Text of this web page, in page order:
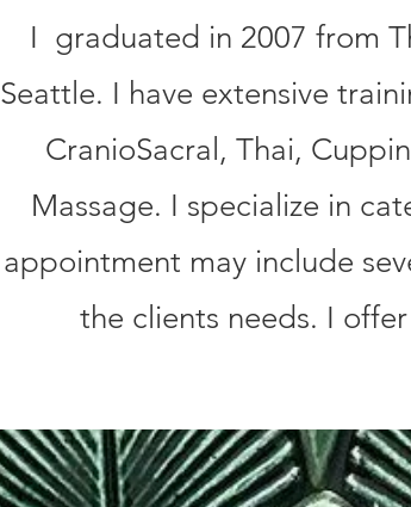
I graduated in 2007 from
Seattle. I have extensive
CranioSacral, Thai,
Massage. I specialize in
appointment may include
the clients needs. I